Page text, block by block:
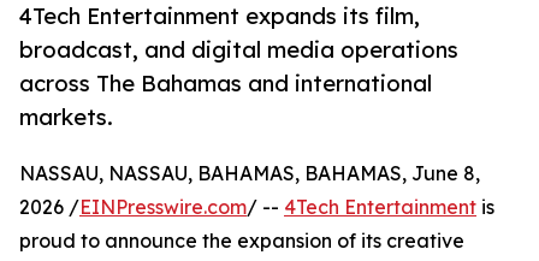
4Tech Entertainment expands its film,
broadcast, and digital media operations
across The Bahamas and international
markets.
NASSAU, NASSAU, BAHAMAS, BAHAMAS, June 8,
2026 /EINPresswire.com/ -- 4Tech Entertainment is
proud to announce the expansion of its creative